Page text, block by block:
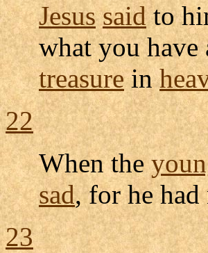
Jesus saidto
what you have
treasurein
22
When the
sad, for he
23